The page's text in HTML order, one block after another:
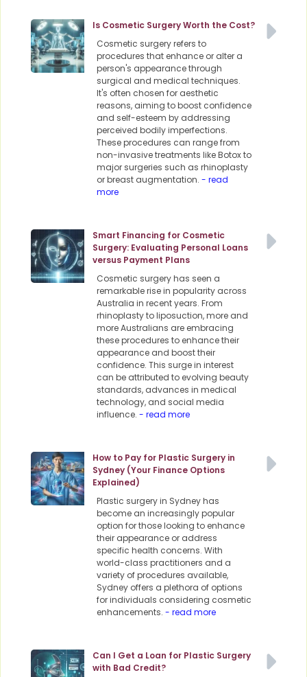
Is Cosmetic Surgery Worth the Cost?
Cosmetic surgery refers to
procedures that enhance or alter a
person's appearance through
surgical and medical techniques.
It's often chosen for aesthetic
reasons, aiming to boost confidence
and self-esteem by addressing
perceived bodily imperfections.
These procedures can range from
non-invasive treatments like Botox to
major surgeries such as rhinoplasty
or breast augmentation. - read
more
Smart Financing for Cosmetic
Surgery: Evaluating Personal Loans
versus Payment Plans
Cosmetic surgery has seen a
remarkable rise in popularity across
Australia in recent years. From
rhinoplasty to liposuction, more and
more Australians are embracing
these procedures to enhance their
appearance and boost their
confidence. This surge in interest
can be attributed to evolving beauty
standards, advances in medical
technology, and social media
influence. - read more
How to Pay for Plastic Surgery in
Sydney (Your Finance Options
Explained)
Plastic surgery in Sydney has
become an increasingly popular
option for those looking to enhance
their appearance or address
specific health concerns. With
world-class practitioners and a
variety of procedures available,
Sydney offers a plethora of options
for individuals considering cosmetic
enhancements. - read more
Can I Get a Loan for Plastic Surgery
with Bad Credit?